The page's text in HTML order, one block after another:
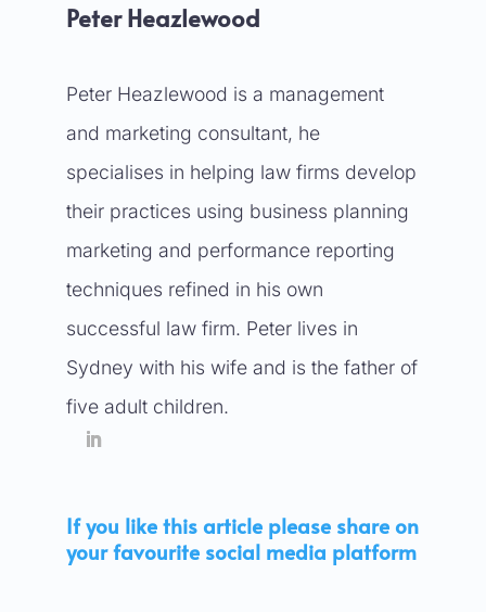
Peter Heazlewood
Peter Heazlewood is a management
and marketing consultant, he
specialises in helping law firms develop
their practices using business planning
marketing and performance reporting
techniques refined in his own
successful law firm. Peter lives in
Sydney with his wife and is the father of
five adult children.
If you like this article please share on
your favourite social media platform